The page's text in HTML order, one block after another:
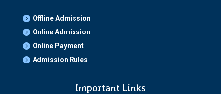
 Offline Admission
 Online Admission
 Online Payment
 Admission Rules
Important Links